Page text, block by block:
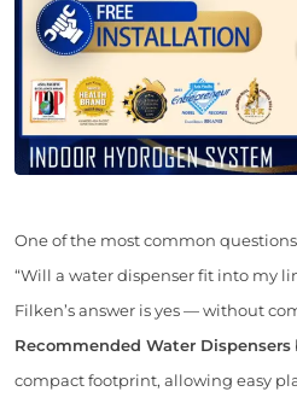
One of the most common
“Will a water dispenser fit into my
Filken’s answer is yes — without
Recommended Water Dispensers
compact footprint, allowing easy